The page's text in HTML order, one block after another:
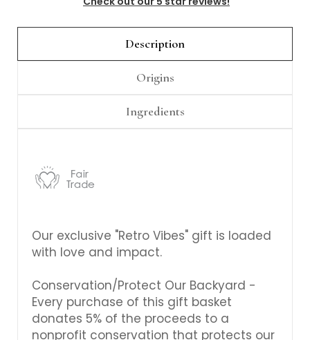
Description
Origins
Ingredients
Our exclusive "Retro Vibes" gift is loaded
with love and impact.
Conservation/Protect Our Backyard -
Every purchase of this gift basket
donates 5% of the proceeds to a
nonprofit conservation that protects our